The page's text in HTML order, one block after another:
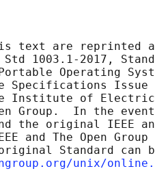
text are reprinted
1003.1-2017,
Operating
Specifications Issue
Institute of
Group.  In the
the original IEEE
and The Open Group
Standard can
unix/